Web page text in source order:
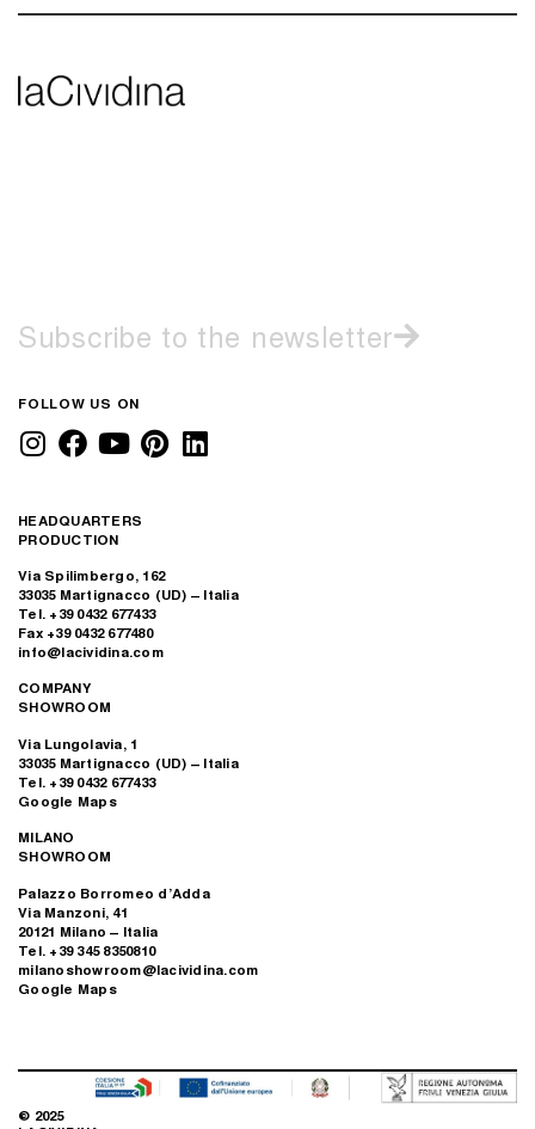
Subscribe to the newsletter
FOLLOW US ON
HEADQUARTERS
PRODUCTION
Via Spilimbergo, 162
33035 Martignacco (UD) – Italia
Tel. +39 0432 677433
Fax +39 0432 677480
info@lacividina.com
COMPANY
SHOWROOM
Via Lungolavia, 1
33035 Martignacco (UD) – Italia
Tel. +39 0432 677433
Google Maps
MILANO
SHOWROOM
Palazzo Borromeo d’Adda
Via Manzoni, 41
20121 Milano – Italia
Tel. +39 345 8350810
milanoshowroom@lacividina.com
Google Maps
© 2025